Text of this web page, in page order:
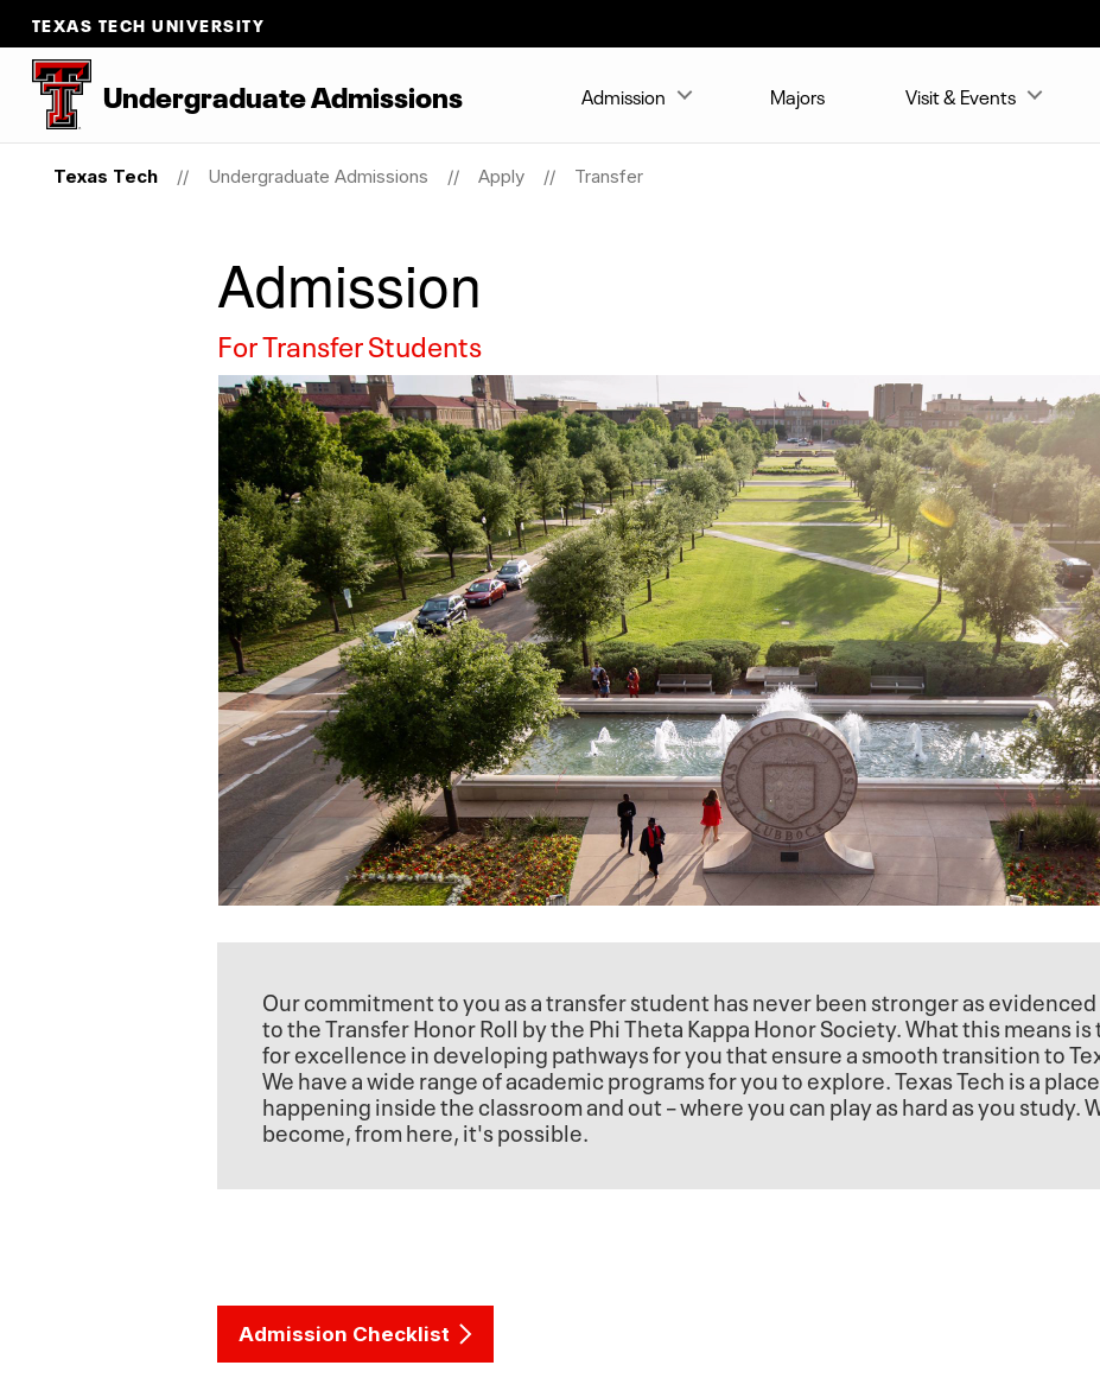
TEXAS TECH UNIVERSITY
Undergraduate Admissions Admission Majors Visit & Events
Texas Tech Undergraduate Admissions Apply Transfer
Admission
For Transfer Students
Our commitment to you as a transfer student has never been stronger as
to the Transfer Honor Roll by the Phi Theta Kappa Honor Society. What this means
for excellence in developing pathways for you that ensure a smooth transition to
We have a wide range of academic programs for you to explore. Texas Tech is a
happening inside the classroom and out – where you can play as hard as you study.
become, from here, it's possible.
Admission Checklist